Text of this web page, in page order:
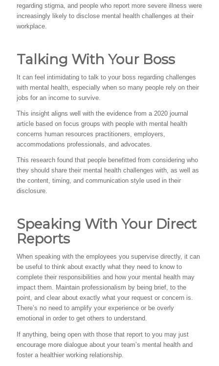
regarding stigma, and people who report more severe illness were
increasingly likely to disclose mental health challenges at their
workplace.
Talking With Your Boss
It can feel intimidating to talk to your boss regarding challenges
with mental health, especially when so many people rely on their
jobs for an income to survive.
This insight aligns well with the evidence from a 2020 journal
article based on focus groups with people with mental health
concerns human resources practitioners, employers,
accommodations professionals, and advocates.
This research found that people benefitted from considering who
they should share their mental health challenges with, as well as
the content, timing, and communication style used in their
disclosure.
Speaking With Your Direct
Reports
When speaking with the employees you supervise directly, it can
be useful to think about exactly what they need to know to
complete their responsibilities and how your mental health may
impact them. Maintain professionalism by being brief, to the
point, and clear about exactly what your request or concern is.
There’s no need to amplify your experience or be overly
emotional in order to get others to understand.
If anything, being open with those that report to you may just
encourage more dialogue about your team’s mental health and
foster a healthier working relationship.